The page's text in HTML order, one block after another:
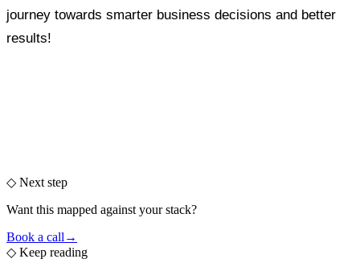
journey towards smarter business decisions and better
results!
◇ Next step
Want this mapped against your stack?
Book a call →
◇ Keep reading